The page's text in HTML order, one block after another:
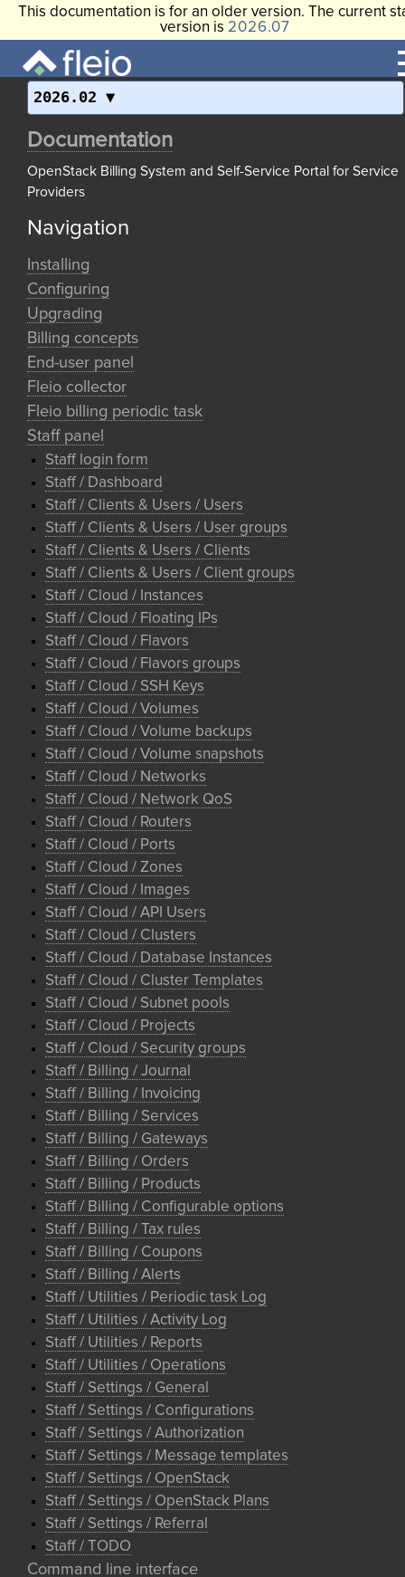
This documentation is for an older version. The current
version is 2026.07
2026.02
Documentation
OpenStack Billing System and Self-Service Portal for Service
Providers
Navigation
Installing
Configuring
Upgrading
Billing concepts
End-user panel
Fleio collector
Fleio billing periodic task
Staff panel
Staff login form
Staff / Dashboard
Staff / Clients & Users / Users
Staff / Clients & Users / User groups
Staff / Clients & Users / Clients
Staff / Clients & Users / Client groups
Staff / Cloud / Instances
Staff / Cloud / Floating IPs
Staff / Cloud / Flavors
Staff / Cloud / Flavors groups
Staff / Cloud / SSH Keys
Staff / Cloud / Volumes
Staff / Cloud / Volume backups
Staff / Cloud / Volume snapshots
Staff / Cloud / Networks
Staff / Cloud / Network QoS
Staff / Cloud / Routers
Staff / Cloud / Ports
Staff / Cloud / Zones
Staff / Cloud / Images
Staff / Cloud / API Users
Staff / Cloud / Clusters
Staff / Cloud / Database Instances
Staff / Cloud / Cluster Templates
Staff / Cloud / Subnet pools
Staff / Cloud / Projects
Staff / Cloud / Security groups
Staff / Billing / Journal
Staff / Billing / Invoicing
Staff / Billing / Services
Staff / Billing / Gateways
Staff / Billing / Orders
Staff / Billing / Products
Staff / Billing / Configurable options
Staff / Billing / Tax rules
Staff / Billing / Coupons
Staff / Billing / Alerts
Staff / Utilities / Periodic task Log
Staff / Utilities / Activity Log
Staff / Utilities / Reports
Staff / Utilities / Operations
Staff / Settings / General
Staff / Settings / Configurations
Staff / Settings / Authorization
Staff / Settings / Message templates
Staff / Settings / OpenStack
Staff / Settings / OpenStack Plans
Staff / Settings / Referral
Staff / TODO
Command line interface